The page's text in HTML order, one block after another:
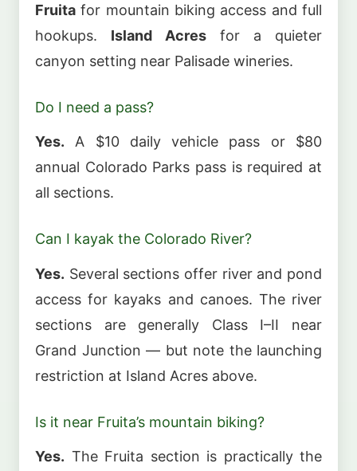
Fruita for mountain biking access and full
hookups. Island Acres for a quieter
canyon setting near Palisade wineries.
Do I need a pass?
Yes. A $10 daily vehicle pass or $80
annual Colorado Parks pass is required at
all sections.
Can I kayak the Colorado River?
Yes. Several sections offer river and pond
access for kayaks and canoes. The river
sections are generally Class I–II near
Grand Junction — but note the launching
restriction at Island Acres above.
Is it near Fruita’s mountain biking?
Yes. The Fruita section is practically the